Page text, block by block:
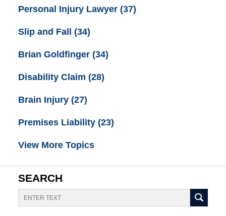
Personal Injury Lawyer (37)
Slip and Fall (34)
Brian Goldfinger (34)
Disability Claim (28)
Brain Injury (27)
Premises Liability (23)
View More Topics
SEARCH
Search